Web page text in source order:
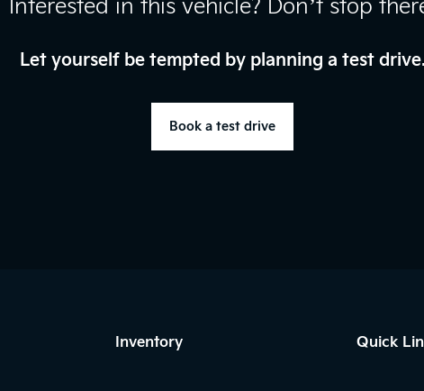
Interested in this vehicle? Don’t stop
Let yourself be tempted by planning a test
Book a test drive
Inventory Quick